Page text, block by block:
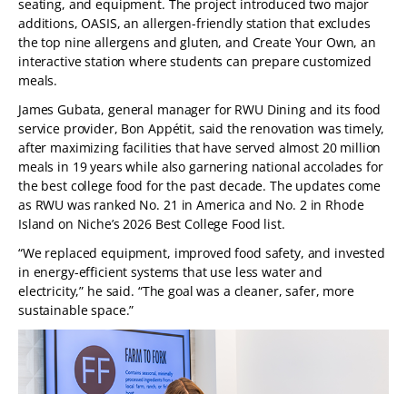
seating, and equipment. The project introduced two major
additions, OASIS, an allergen-friendly station that excludes
the top nine allergens and gluten, and Create Your Own, an
interactive station where students can prepare customized
meals.
James Gubata, general manager for RWU Dining and its food
service provider, Bon Appétit, said the renovation was timely,
after maximizing facilities that have served almost 20 million
meals in 19 years while also garnering national accolades for
the best college food for the past decade. The updates come
as RWU was ranked No. 21 in America and No. 2 in Rhode
Island on Niche’s 2026 Best College Food list.
“We replaced equipment, improved food safety, and invested
in energy-efficient systems that use less water and
electricity,” he said. “The goal was a cleaner, safer, more
sustainable space.”